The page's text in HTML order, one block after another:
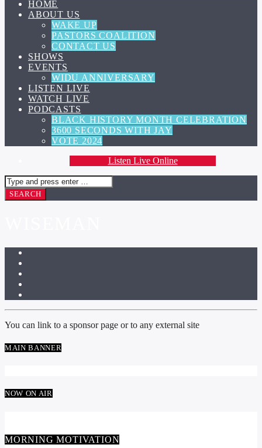
HOME
ABOUT US
WAKE UP
PASTORS COALITION
CONTACT US
SHOWS
EVENTS
WIDU ANNIVERSARY
LISTEN LIVE
WATCH LIVE
PODCASTS
BLACK HISTORY MONTH CELEBRATION
3600 SECONDS WITH JAY
VOTE 2024
Listen Live Online
You can link to a sponsor page or to any external site
MAIN BANNER
NOW ON AIR
MORNING MOTIVATION